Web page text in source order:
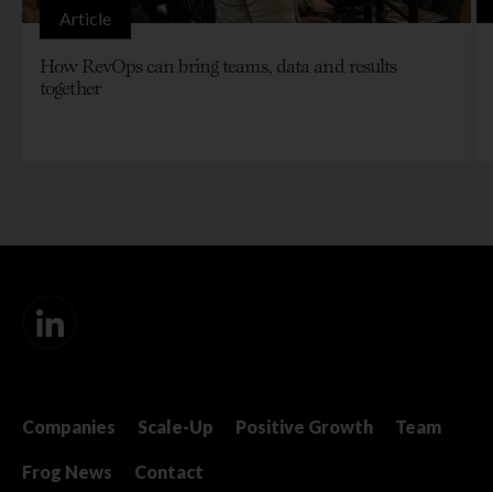
Article
How RevOps can bring teams, data and results
together
Companies Scale-Up Positive Growth Team
Frog News Contact